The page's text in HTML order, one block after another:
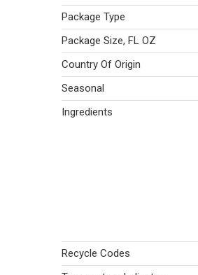
Package Type
Package Size, FL OZ
Country Of Origin
Seasonal
Ingredients
Recycle Codes